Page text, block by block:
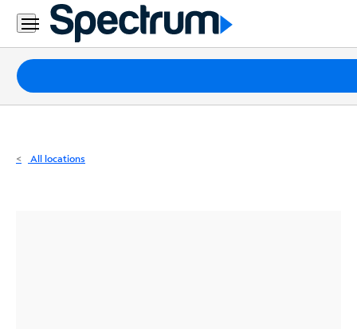
Residential
Business
Packages
Internet
All locations